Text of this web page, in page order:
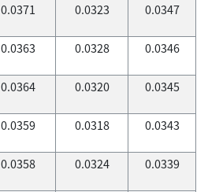
0.0371 0.0323 0.0347
0.0363 0.0328 0.0346
0.0364 0.0320 0.0345
0.0359 0.0318 0.0343
0.0358 0.0324 0.0339